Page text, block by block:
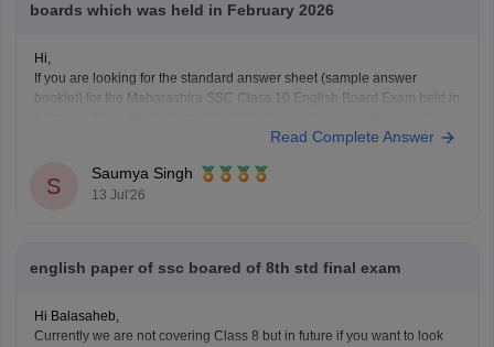
boards which was held in February 2026
Hi,
If you are looking for the standard answer sheet (sample answer
booklet) for the Maharashtra SSC Class 10 English Board Exam held in
evaluated student answer sheets for public download.Read Complete Answer
S
Saumya Singh
13 Jul'26
english paper of ssc boared of 8th std final exam
Hi Balasaheb,
Currently we are not covering Class 8 but in future if you want to look